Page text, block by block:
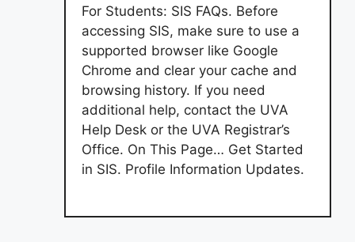
For Students: SIS FAQs. Before
accessing SIS, make sure to use a
supported browser like Google
Chrome and clear your cache and
browsing history. If you need
additional help, contact the UVA
Help Desk or the UVA Registrar’s
Office. On This Page… Get Started
in SIS. Profile Information Updates.